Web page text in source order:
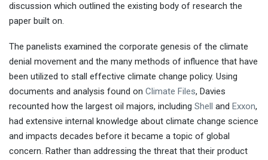
discussion which outlined the existing body of research the
paper built on.
The panelists examined the corporate genesis of the climate
denial movement and the many methods of influence that have
been utilized to stall effective climate change policy. Using
documents and analysis found on Climate Files, Davies
recounted how the largest oil majors, including Shell and Exxon,
had extensive internal knowledge about climate change science
and impacts decades before it became a topic of global
concern. Rather than addressing the threat that their product